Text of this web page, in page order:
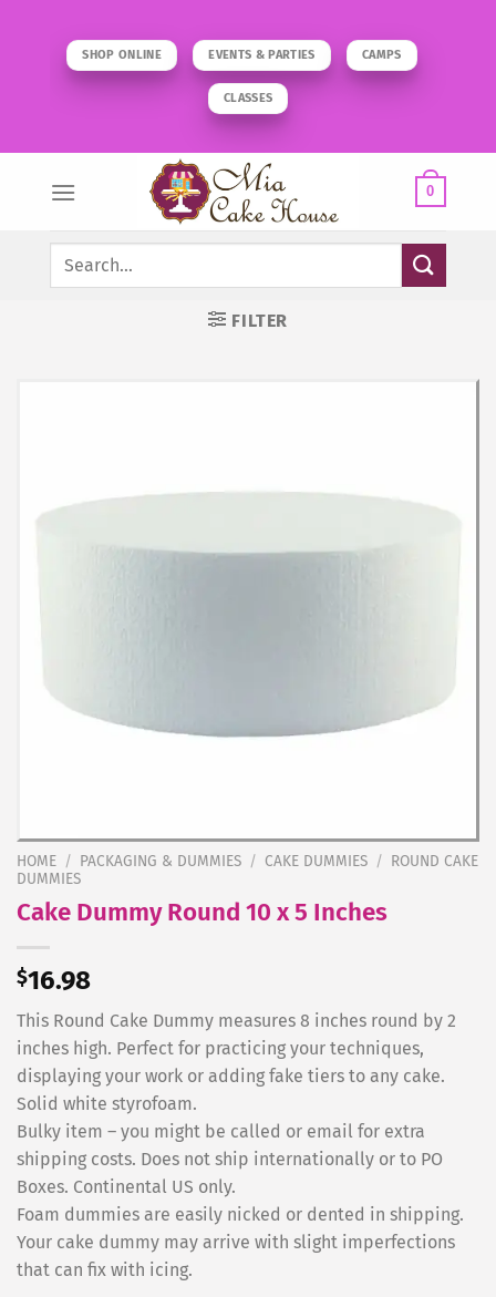
SHOP ONLINE EVENTS & PARTIES CAMPS
CLASSES
0
Search
FILTER
HOME / PACKAGING & DUMMIES / CAKE DUMMIES / ROUND CAKE
DUMMIES
Cake Dummy Round 10 x 5 Inches
$16.98
This Round Cake Dummy measures 8 inches round by 2
inches high. Perfect for practicing your techniques,
displaying your work or adding fake tiers to any cake.
Solid white styrofoam.
Bulky item – you might be called or email for extra
shipping costs. Does not ship internationally or to PO
Boxes. Continental US only.
Foam dummies are easily nicked or dented in shipping.
Your cake dummy may arrive with slight imperfections
that can fix with icing.